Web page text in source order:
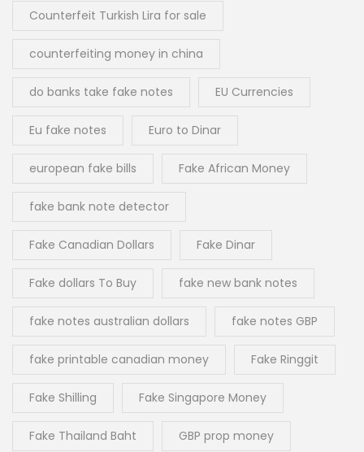
Counterfeit Turkish Lira for sale
counterfeiting money in china
do banks take fake notes EU Currencies
Eu fake notes Euro to Dinar
european fake bills Fake African Money
fake bank note detector
Fake Canadian Dollars Fake Dinar
Fake dollars To Buy fake new bank notes
fake notes australian dollars fake notes GBP
fake printable canadian money Fake Ringgit
Fake Shilling Fake Singapore Money
Fake Thailand Baht GBP prop money